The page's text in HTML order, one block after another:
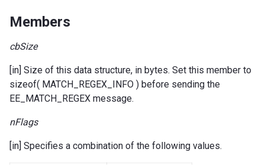
Members
cbSize
[in] Size of this data structure, in bytes. Set this member to
sizeof( MATCH_REGEX_INFO ) before sending the
EE_MATCH_REGEX message.
nFlags
[in] Specifies a combination of the following values.